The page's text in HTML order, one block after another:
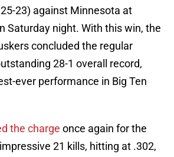
23) against Minnesota at
Saturday night. With this win, the
concluded the regular
28-1 overall record,
ever performance in Big Ten
the charge once again for the
21 kills, hitting at .302,